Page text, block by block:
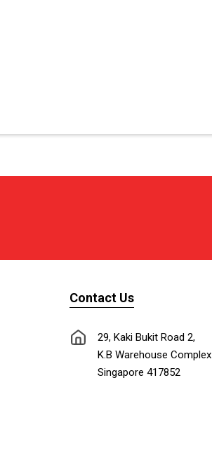
Contact Us
29, Kaki Bukit Road 2,
K.B Warehouse Complex
Singapore 417852